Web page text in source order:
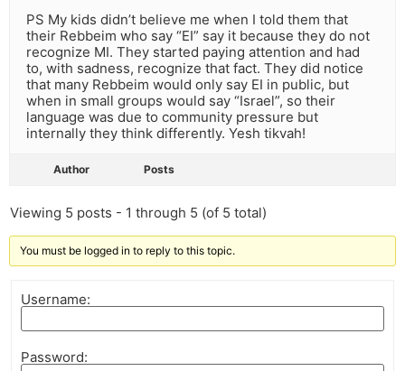
PS My kids didn’t believe me when I told them that
their Rebbeim who say “EI” say it because they do not
recognize MI. They started paying attention and had
to, with sadness, recognize that fact. They did notice
that many Rebbeim would only say EI in public, but
when in small groups would say “Israel”, so their
language was due to community pressure but
internally they think differently. Yesh tikvah!
Author Posts
Viewing 5 posts - 1 through 5 (of 5 total)
You must be logged in to reply to this topic.
Username:
Password: